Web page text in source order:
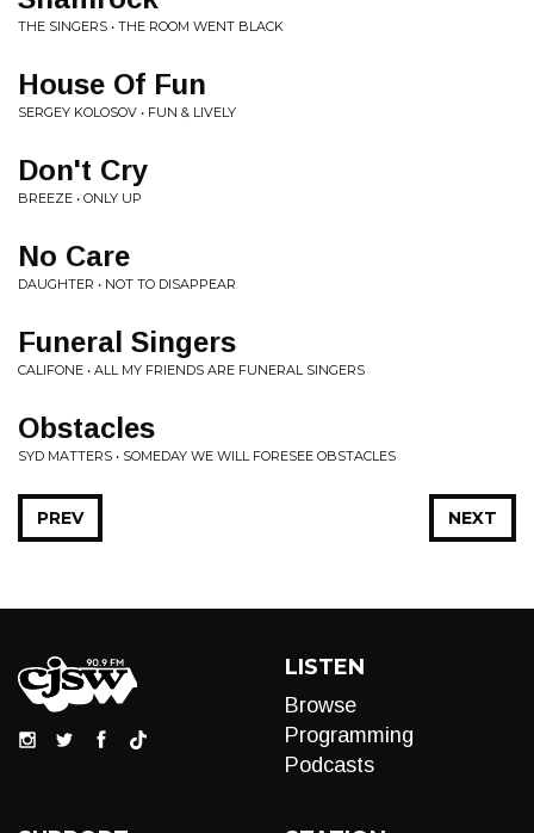
THE SINGERS • THE ROOM WENT BLACK
House Of Fun
SERGEY KOLOSOV • FUN & LIVELY
Don't Cry
BREEZE • ONLY UP
No Care
DAUGHTER • NOT TO DISAPPEAR
Funeral Singers
CALIFONE • ALL MY FRIENDS ARE FUNERAL SINGERS
Obstacles
SYD MATTERS • SOMEDAY WE WILL FORESEE OBSTACLES
NEXT
PREV
LISTEN
Browse
Programming
Podcasts